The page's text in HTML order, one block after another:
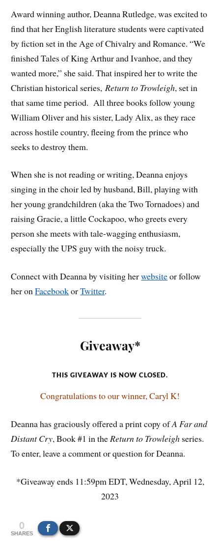
Award winning author, Deanna Rutledge, was excited to
find that her English literature students were captivated
by fiction set in the Age of Chivalry and Romance. “We
finished Tales of King Arthur and Ivanhoe, and they
wanted more,” she said. That inspired her to write the
Christian historical series, Return to Trowleigh, set in
that same time period. All three books follow young
William Oliver and his sister, Lady Alix, as they race
across hostile country, fleeing from the prince who
seeks to destroy them.
When she is not reading or writing, Deanna enjoys
singing in the choir led by husband, Bill, playing with
her young grandchildren (aka the Two Tornadoes) and
raising Gracie, a little Cockapoo, who greets every
person she meets with tale-wagging enthusiasm,
especially the UPS guy with the noisy truck.
Connect with Deanna by visiting herwebsiteor follow
her onFacebookorTwitter.
Giveaway*
THIS GIVEAWAY IS NOW CLOSED.
Congratulations to our winner, Caryl K!
Deanna has graciously offered a print copy ofA Far and
Distant Cry, Book #1 in theReturn to Trowleigh series.
To enter, leave a comment or question for Deanna.
*Giveaway ends 11:59pm EDT, Wednesday, April 12,
2023
0
SHARES